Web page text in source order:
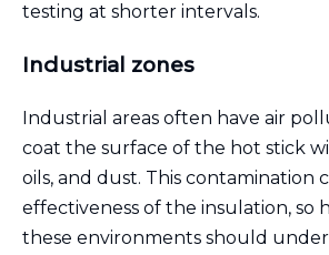
testing at shorter intervals.
Industrial zones
Industrial areas often have air
coat the surface of the hot stick
oils, and dust. This contamination
effectiveness of the insulation, so
these environments should